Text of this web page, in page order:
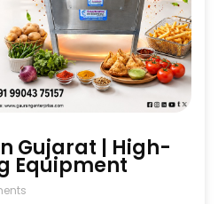
Gujarat | High-
Equipment